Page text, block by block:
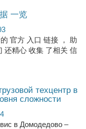
一览
官方 入口 链接 ， 助
还精心 收集 了相关 信
техцентр в
сложности
в Домодедово –